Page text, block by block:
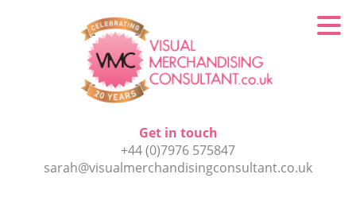
Get in touch
+44 (0)7976 575847
sarah@visualmerchandisingconsultant.co.uk